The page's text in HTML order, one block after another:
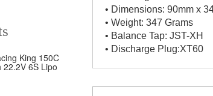
King 150C
22.2V 6S Lipo
• Dimensions: 90mm x
• Weight: 347 Grams
• Balance Tap: JST-XH
• Discharge Plug:XT60